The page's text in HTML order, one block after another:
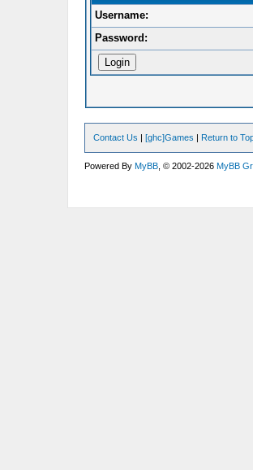
Username:
Password:
Contact Us |[ghc]Games | Return to
Powered ByMyBB , © 2002-2026MyBB